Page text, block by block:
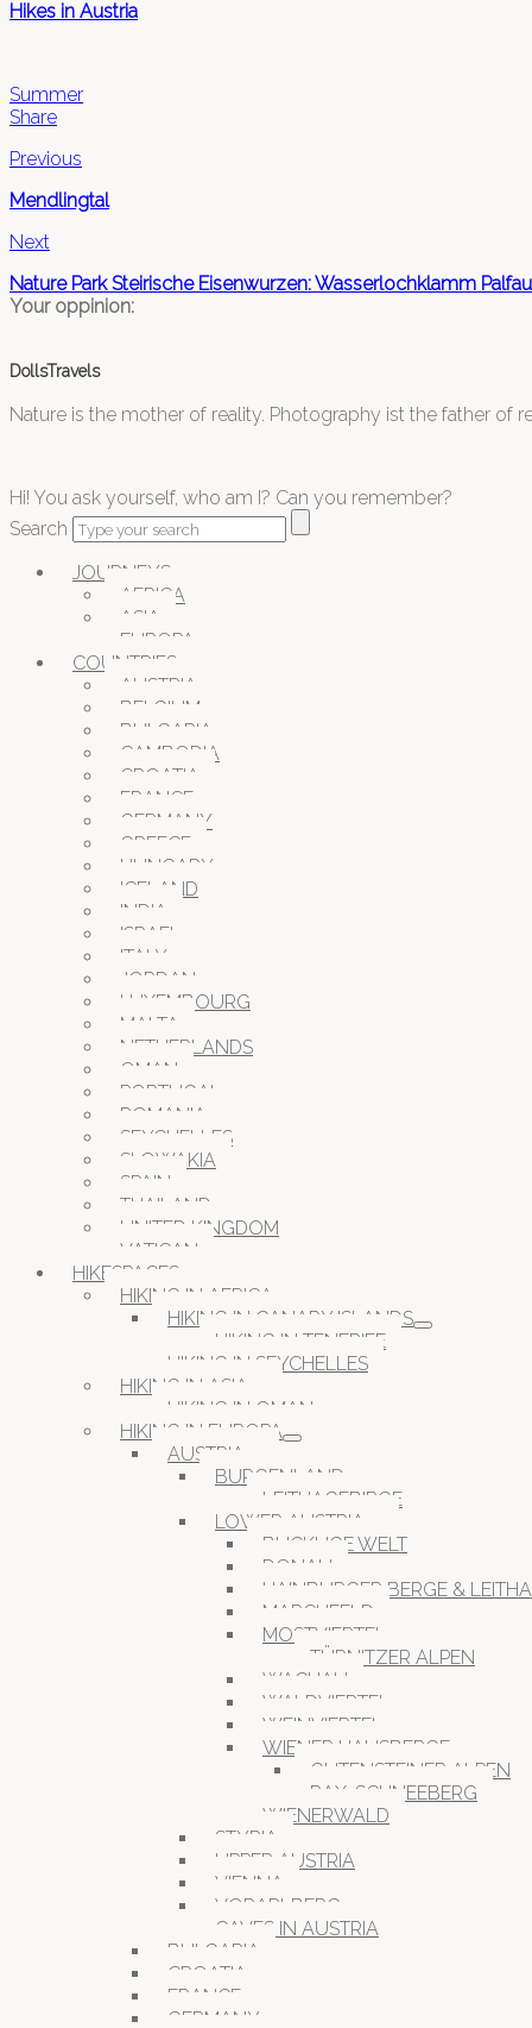
Hikes in Austria
Summer
Share
Previous
Mendlingtal
Next
Nature Park Steirische Eisenwurzen: Wasserlochklamm Palfau
Your oppinion:
DollsTravels
Nature is the mother of reality. Photography ist the father of
Hi! You ask yourself, who am I? Can you remember?
Search
JOURNEYS
AFRICA
ASIA
EUROPA
COUNTRIES
AUSTRIA
BELGIUM
BULGARIA
CAMBODIA
CROATIA
FRANCE
GERMANY
GREECE
HUNGARY
ICELAND
INDIA
ISRAEL
ITALY
JORDAN
LUXEMBOURG
MALTA
NETHERLANDS
OMAN
PORTUGAL
ROMANIA
SEYCHELLES
SLOWAKIA
SPAIN
THAILAND
UNITED KINGDOM
VATICAN
HIKESPACES
HIKING IN AFRICA
HIKING IN CANARY ISLANDS
HIKING IN TENERIFE
HIKING IN SEYCHELLES
HIKING IN ASIA
HIKING IN OMAN
HIKING IN EUROPA
AUSTRIA
BURGENLAND
LEITHAGEBIRGE
LOWER AUSTRIA
BUCKLIGE WELT
DONAU
HAINBURGER BERGE &
MARCHFELD
MOSTVIERTEL
TÜRNITZER ALPEN
WACHAU
WALDVIERTEL
WEINVIERTEL
WIENER HAUSBERGE
GUTENSTEINER ALPEN
RAX-SCHNEEBERG
WIENERWALD
STYRIA
UPPER AUSTRIA
VIENNA
VORARLBERG
CAVES IN AUSTRIA
BULGARIA
CROATIA
FRANCE
GERMANY